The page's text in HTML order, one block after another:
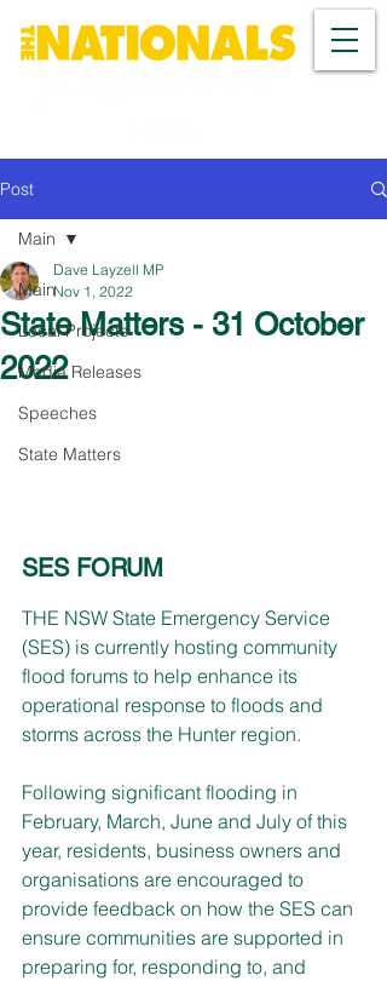
Post
Main
Local Projects
Media Releases
Speeches
State Matters
Main
State Matters - 31 October
2022
Dave Layzell MP
Nov 1, 2022
SES FORUM
THE NSW State Emergency Service
(SES) is currently hosting community
flood forums to help enhance its
operational response to floods and
storms across the Hunter region.
Following significant flooding in
February, March, June and July of this
year, residents, business owners and
organisations are encouraged to
provide feedback on how the SES can
ensure communities are supported in
preparing for, responding to, and